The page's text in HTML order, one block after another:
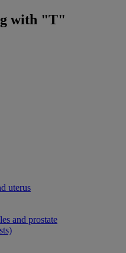
with "T"
uterus
and prostate